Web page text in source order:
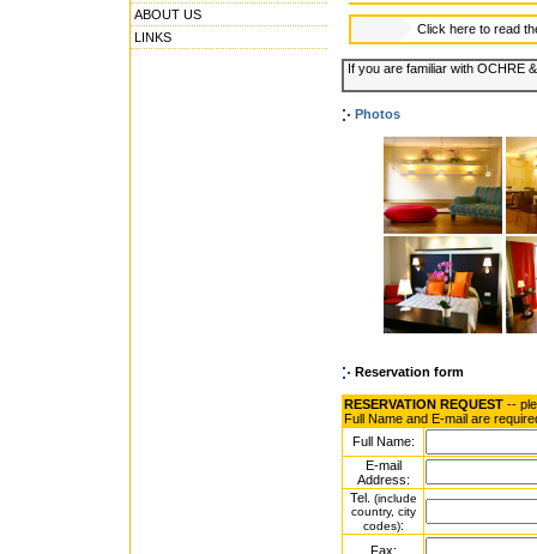
ABOUT US
LINKS
Click here to read
If you are familiar with OCHRE
Photos
Reservation form
RESERVATION REQUEST --
Full Name and E-mail are
Full Name:
E-mail
Address:
Tel. (include
country, city
codes):
Fax: